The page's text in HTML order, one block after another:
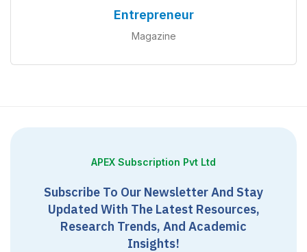
Entrepreneur
Magazine
APEX Subscription Pvt Ltd
Subscribe To Our Newsletter And Stay
Updated With The Latest Resources,
Research Trends, And Academic
Insights!